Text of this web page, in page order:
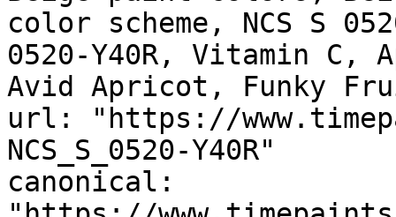
color scheme, NCS S
0520-Y40R, Vitamin C,
Avid Apricot, Funky
url: "https://
NCS_S_0520-Y40R"
canonical: